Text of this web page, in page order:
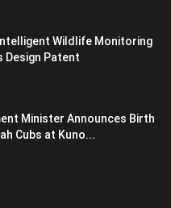
Wildlife Monitoring
Design Patent
Minister Announces Birth
Cubs at Kuno...